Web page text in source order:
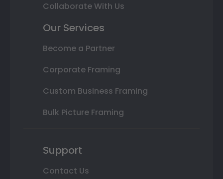
Collaborate With Us
Our Services
Become a Partner
Corporate Framing
Custom Business Framing
Bulk Picture Framing
Support
Contact Us